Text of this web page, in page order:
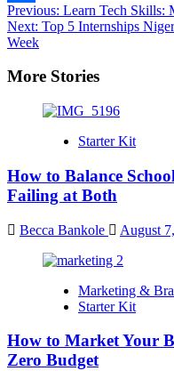
Share
Post
navigation
Previous: Learn Tech Skills:
Next: Top 5 Internships
Week
More Stories
Starter Kit
How to Balance
Failing at Both
Becca Bankole August
Marketing &
Starter Kit
How to Market Your
Zero Budget